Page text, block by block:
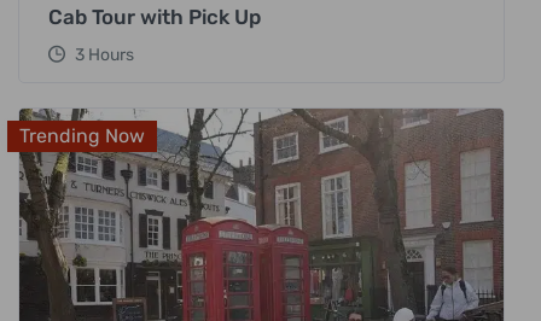
Cab Tour with Pick Up
3 Hours
Trending Now